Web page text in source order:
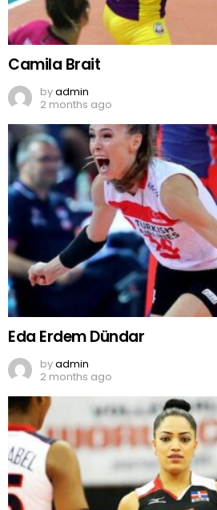
Camila Brait
byadmin
2 months ago
Eda Erdem Dündar
byadmin
2 months ago